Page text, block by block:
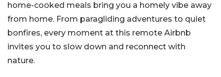
home-cooked meals bring you a homely vibe away
from home. From paragliding adventures to quiet
bonfires, every moment at this remote Airbnb
invites you to slow down and reconnect with
nature.